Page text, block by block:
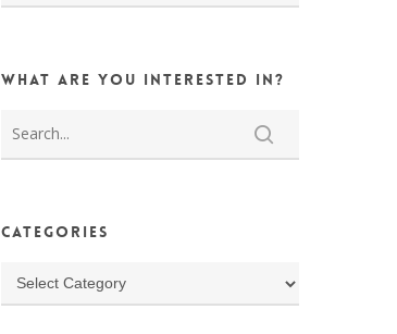
What are you interested in?
Categories
Categories